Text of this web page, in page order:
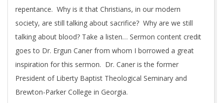
21
I was asked to preach this week at the North Hills
Community Baptist Church as our Pastor was away for the
weekend. The topic selected was atonement and
repentance. Why is it that Christians, in our modern
society, are still talking about sacrifice? Why are we still
talking about blood? Take a listen… Sermon content credit
goes to Dr. Ergun Caner from whom I borrowed a great